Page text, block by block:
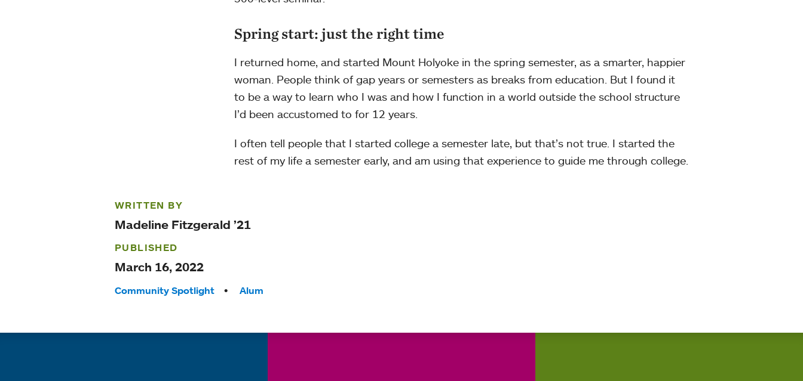
Spring start: just the right time
I returned home, and started Mount Holyoke in the spring semester, as a smarter, happier
woman. People think of gap years or semesters as breaks from education. But I found it
to be a way to learn who I was and how I function in a world outside the school structure
I’d been accustomed to for 12 years.
I often tell people that I started college a semester late, but that’s not true. I started the
rest of my life a semester early, and am using that experience to guide me through college.
WRITTEN BY
Madeline Fitzgerald ’21
PUBLISHED
March 16, 2022
Tags:
Community Spotlight Alum